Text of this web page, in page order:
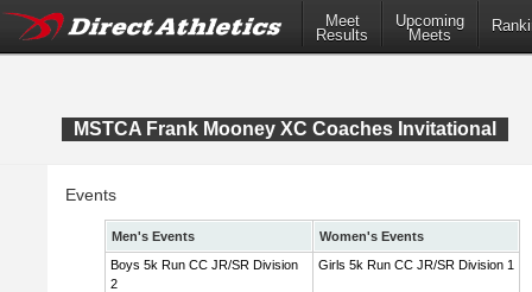
Meet
Results
Upcoming
Meets
MSTCA Frank Mooney XC Coaches Invitational
Events
Men's Events
Women's Events
Boys 5k Run CC JR/SR Division
2
Girls 5k Run CC JR/SR Division 1